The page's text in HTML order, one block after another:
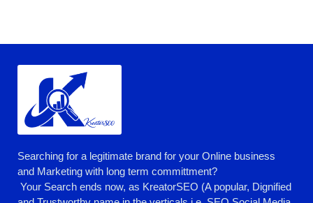
Searching for a legitimate brand for your Online business
and Marketing with long term committment?
Your Search ends now, as KreatorSEO (A popular, Dignified